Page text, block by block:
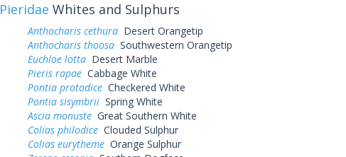
Pieridae Whites and Sulphurs
Anthocharis cethuraDesert Orangetip
Anthocharis thoosaSouthwestern Orangetip
Euchloe lottaDesert Marble
Pieris rapaeCabbage White
Pontia protodiceCheckered White
Pontia sisymbriiSpring White
Ascia monusteGreat Southern White
Colias philodiceClouded Sulphur
Colias eurythemeOrange Sulphur